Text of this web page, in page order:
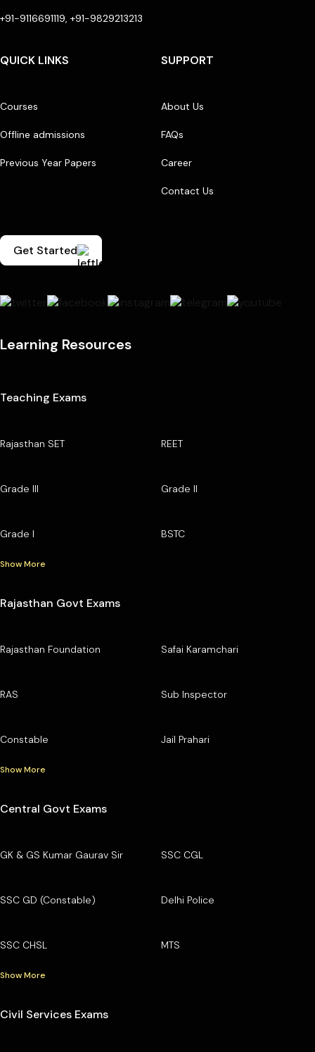
+91-9116691119, +91-9829213213
QUICK LINKS
Courses
Offline admissions
Previous Year Papers
SUPPORT
About Us
FAQs
Career
Contact Us
Get Started
Learning Resources
Teaching Exams
Rajasthan SET REET
Grade III Grade II
Grade I BSTC
Show More
Rajasthan Govt Exams
Rajasthan Foundation Safai Karamchari
RAS Sub Inspector
Constable Jail Prahari
Show More
Central Govt Exams
GK & GS Kumar Gaurav Sir SSC CGL
SSC GD (Constable) Delhi Police
SSC CHSL MTS
Show More
Civil Services Exams